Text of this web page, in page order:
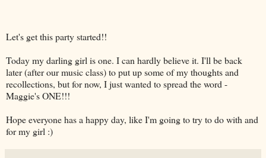
Let's get this party started!!
Today my darling girl is one. I can hardly believe it. I'll be back
later (after our music class) to put up some of my thoughts and
recollections, but for now, I just wanted to spread the word -
Maggie's ONE!!!
Hope everyone has a happy day, like I'm going to try to do with and
for my girl :)